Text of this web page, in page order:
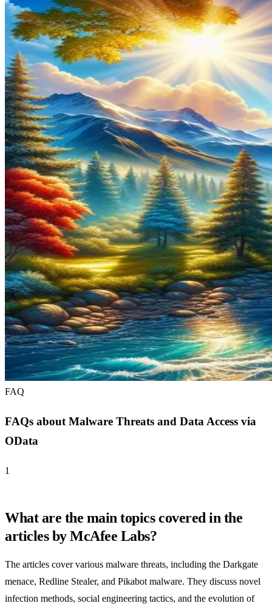
FAQ
FAQs about Malware Threats and Data Access via
OData
1
What are the main topics covered in the
articles by McAfee Labs?
The articles cover various malware threats, including the Darkgate
menace, Redline Stealer, and Pikabot malware. They discuss novel
infection methods, social engineering tactics, and the evolution of